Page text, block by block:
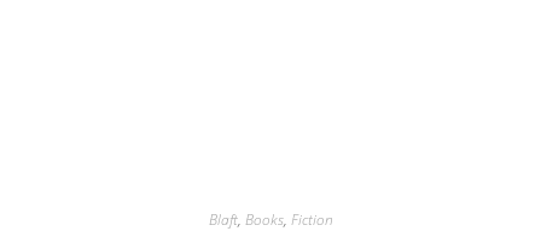
Blaft, Books, Fiction